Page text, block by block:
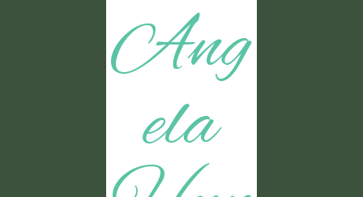
Ang
ela